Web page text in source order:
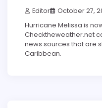
Editor October 27,
Hurricane Melissa is
Checktheweather.net
news sources that are
Caribbean.